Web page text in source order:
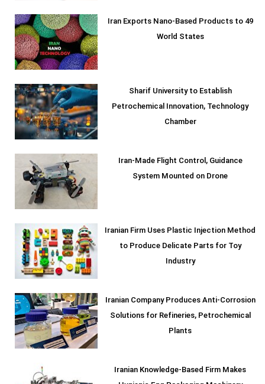
Iran Exports Nano-Based Products to 49
World States
Sharif University to Establish
Petrochemical Innovation, Technology
Chamber
Iran-Made Flight Control, Guidance
System Mounted on Drone
Iranian Firm Uses Plastic Injection Method
to Produce Delicate Parts for Toy
Industry
Iranian Company Produces Anti-Corrosion
Solutions for Refineries, Petrochemical
Plants
Iranian Knowledge-Based Firm Makes